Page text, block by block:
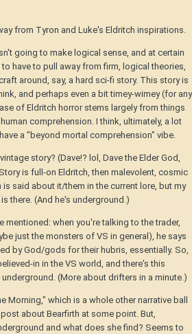
from Tyron and Luke's Eldritch inspirations.
going to make logical sense, and at certain
have to pull away from firm, logical theories,
around, say, a hard sci-fi story. This story is
and perhaps even a bit timey-wimey (for any
of Eldritch horror stems largely from things
comprehension. I think, ultimately, a lot
a "beyond mortal comprehension" vibe.
story? (Dave!? lol, Dave the Elder God,
is full-on Eldritch, then malevolent, cosmic
is said about it/them in the current lore, but my
there. (And he's underground.)
mentioned: when you're talking to the trader,
just the monsters of VS in general), he says
by God/gods for their hubris, essentially. So,
in in the VS world, and there's this
(More about drifters in a minute.)
Morning," which is a whole other narrative ball
about Bearfirth at some point. But,
and what does she find? Seems to